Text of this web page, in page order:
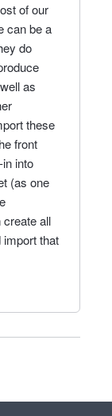
of our
can be a
do
as
these
front
into
(as one
create all
import that